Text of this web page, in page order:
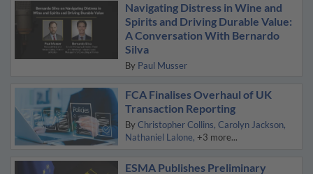
Navigating Distress in Wine and
Spirits and Driving Durable Value:
A Conversation With Bernardo
Silva
By Paul Musser
FCA Finalises Overhaul of UK
Transaction Reporting
By Christopher Collins Carolyn Jackson
Nathaniel Lalone +3 more...
ESMA Publishes Preliminary